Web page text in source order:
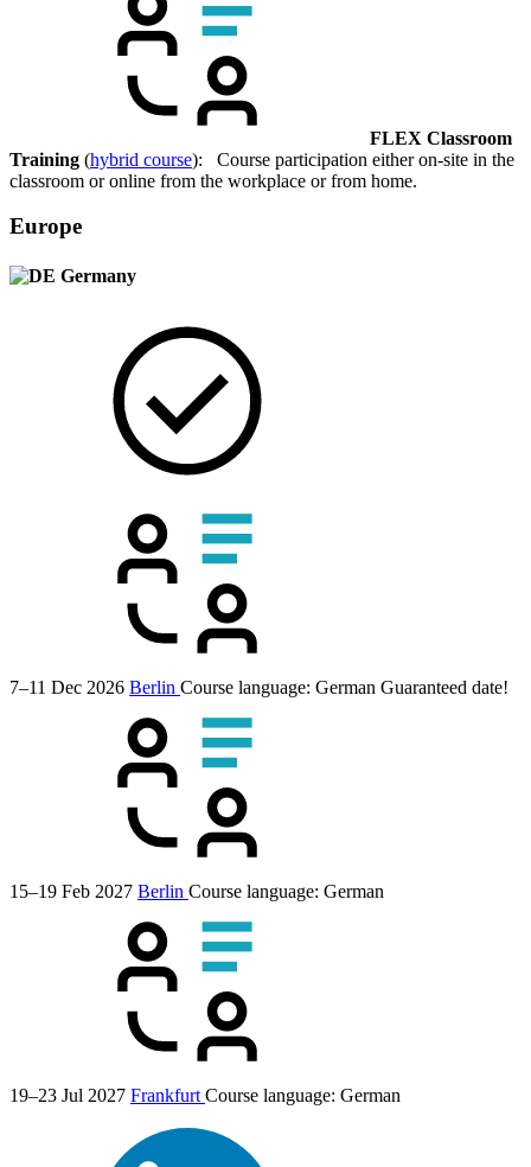
FLEX Classroom
Training (hybrid course): Course participation either on-site in the
classroom or online from the workplace or from home.
Europe
Germany
7–11 Dec 2026 Berlin Course language: German Guaranteed date!
15–19 Feb 2027 Berlin Course language: German
19–23 Jul 2027 Frankfurt Course language: German